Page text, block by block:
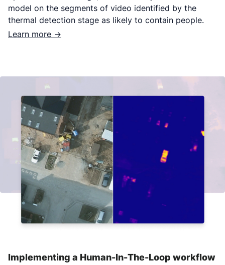
model on the segments of video identified by the
thermal detection stage as likely to contain people.
Learn more ->
Implementing a Human-In-The-Loop workflow